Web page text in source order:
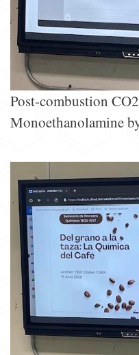
Post-combustion
Monoethanolamine